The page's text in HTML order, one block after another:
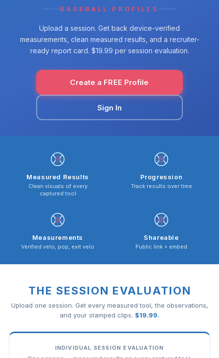
BASEBALL PROFILES
Upload a session. Get back device-verified
measurements, clean measured results, and a recruiter-
ready report card. $19.99 per session evaluation.
Create a FREE Profile
Sign In
Measured Results
Clean visuals of every
captured tool
Progression
Track results over time
Measurements
Verified velo, pop, exit velo
Shareable
Public link + embed
THE SESSION EVALUATION
Upload one session. Get every measured tool, the observations,
and your stamped clips. $19.99.
INDIVIDUAL SESSION EVALUATION